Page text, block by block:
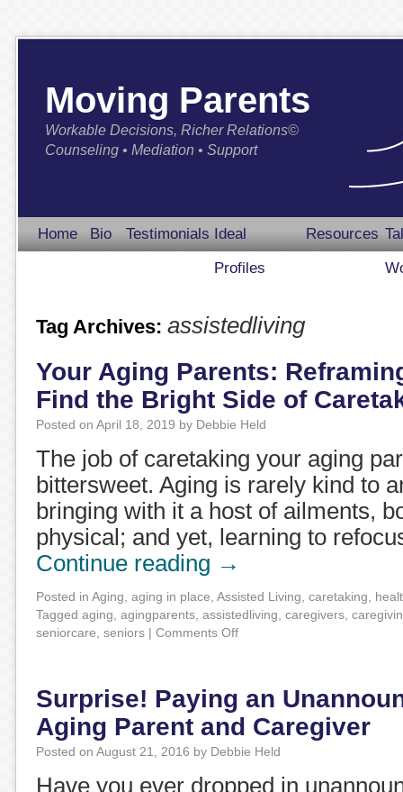
Moving Parents
Workable Decisions, Richer Relations©
Counseling • Mediation • Support
Home Bio Testimonials Ideal
Profiles
Resources
Tag Archives: assistedliving
Your Aging Parents:
Find the Bright Side of
Posted on April 18, 2019 by Debbie Held
The job of caretaking your aging
bittersweet. Aging is rarely kind to
bringing with it a host of ailments,
physical; and yet, learning to
Continue reading →
Posted in Aging aging in place Assisted Living caretaking
Tagged aging agingparents assistedliving caregivers
seniorcare seniors | Comments Off
Surprise! Paying an
Aging Parent and Caregiver
Posted on August 21, 2016 by Debbie Held
Have you ever dropped in